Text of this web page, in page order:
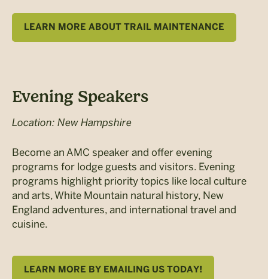
LEARN MORE ABOUT TRAIL MAINTENANCE
Evening Speakers
Location: New Hampshire
Become an AMC speaker and offer evening
programs for lodge guests and visitors. Evening
programs highlight priority topics like local culture
and arts, White Mountain natural history, New
England adventures, and international travel and
cuisine.
LEARN MORE BY EMAILING US TODAY!